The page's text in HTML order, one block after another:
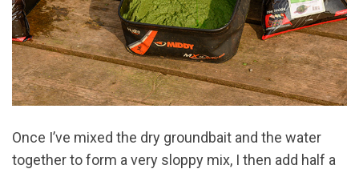
Once I’ve mixed the dry groundbait and the water
together to form a very sloppy mix, I then add half a